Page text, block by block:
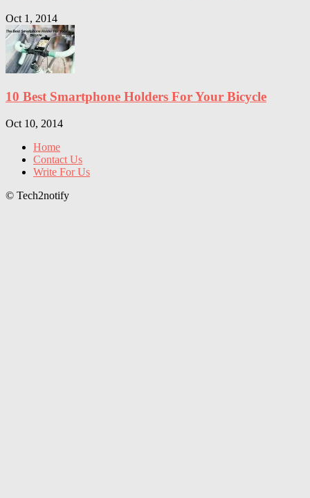
Oct 1, 2014
10 Best Smartphone Holders For Your Bicycle
Oct 10, 2014
Home
Contact Us
Write For Us
© Tech2notify